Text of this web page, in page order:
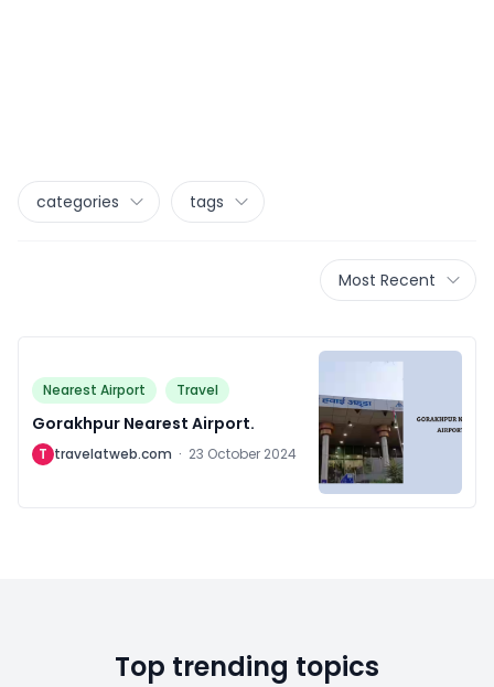
categories tags
Most Recent
Nearest Airport Travel
Gorakhpur Nearest Airport.
T travelatweb.com · 23 October 2024
Top trending topics